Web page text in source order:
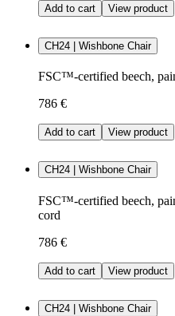
Add to cart View product
CH24 | Wishbone Chair
FSC™-certified beech,
786 €
Add to cart View product
CH24 | Wishbone Chair
FSC™-certified beech,
cord
786 €
Add to cart View product
CH24 | Wishbone Chair